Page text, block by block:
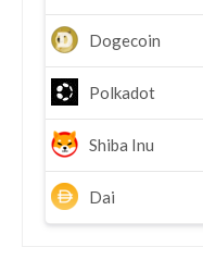
Dogecoin
Polkadot
Shiba Inu
Dai